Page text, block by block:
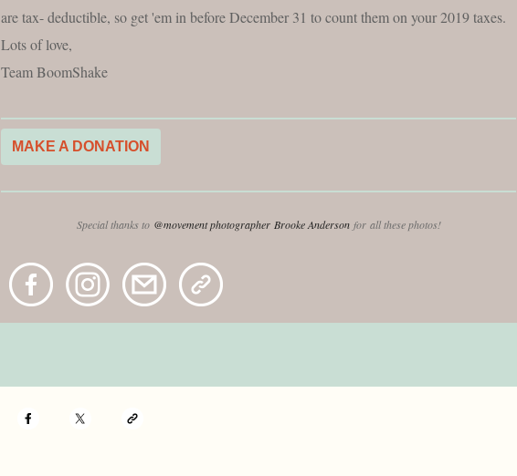
are tax- deductible, so get 'em in before December 31 to count them on your 2019 taxes.
Lots of love,
Team BoomShake
MAKE A DONATION
Special thanks to @movement photographer Brooke Andersonfor all these photos!